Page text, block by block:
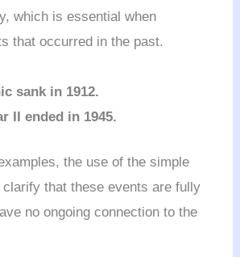
which is essential when
that occurred in the past.
sank in 1912.
II ended in 1945.
the use of the simple
that these events are fully
no ongoing connection to the